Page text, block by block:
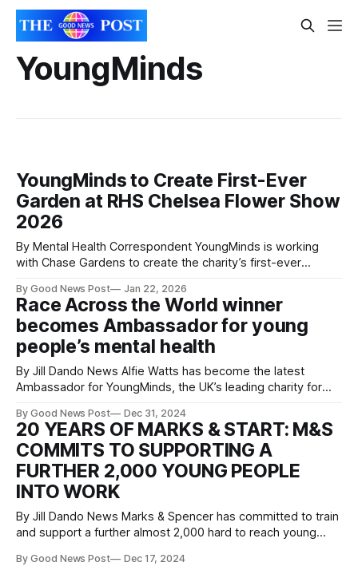
YoungMinds
YoungMinds to Create First-Ever
Garden at RHS Chelsea Flower Show
2026
By Mental Health Correspondent YoungMinds is working
with Chase Gardens to create the charity’s first-ever
will feature a biodiverse, plant-rich design that reflects the
pressures affecting young people’s mental health, while
highlighting the importance of community
By Good News Post Jan 22, 2026
Race Across the World winner
becomes Ambassador for young
people’s mental health
By Jill Dando News Alfie Watts has become the latest
Ambassador for YoungMinds, the UK’s leading charity for
is no stranger to the pressures that young people face
having struggled with his mental health after the loss of
By Good News Post Dec 31, 2024
20 YEARS OF MARKS & START: M&S
COMMITS TO SUPPORTING A
FURTHER 2,000 YOUNG PEOPLE
INTO WORK
By Jill Dando News Marks & Spencer has committed to train
and support a further almost 2,000 hard to reach young
By Good News Post Dec 17, 2024